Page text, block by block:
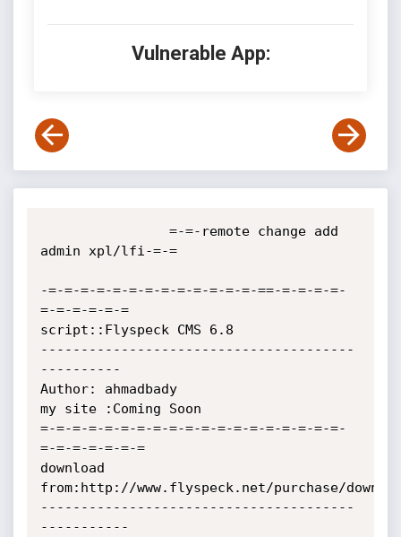
Vulnerable App:
admin xpl/lfi-=-=
-=-=-=-=-=-=-=-=-=-=-=-=-=-==-=-=-=-=-
=-=-=-=-=-=
script::Flyspeck CMS 6.8
---------------------------------------
----------
Author: ahmadbady
my site :Coming Soon
=-=-=-=-=-=-=-=-=-=-=-=-=-=-=-=-=-=-=-
=-=-=-=-=-=-=
download
from:http://www.flyspeck.net/purchase/
---------------------------------------
-----------